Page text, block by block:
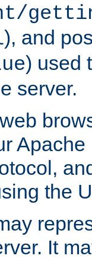
), and
) used
server.
the
It